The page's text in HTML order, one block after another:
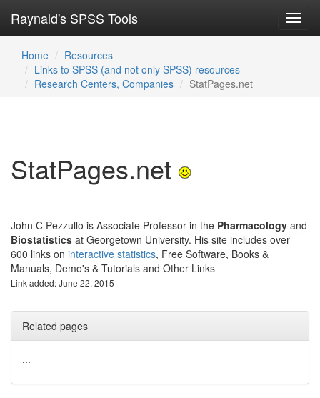
Raynald's SPSS Tools
Home
Resources
Links to SPSS (and not only SPSS) resources
Research Centers, Companies
StatPages.net
StatPages.net
John C Pezzullo is Associate Professor in the Pharmacology and
Biostatistics at Georgetown University. His site includes over
600 links on interactive statistics, Free Software, Books &
Manuals, Demo's & Tutorials and Other Links
Link added: June 22, 2015
Related pages
...